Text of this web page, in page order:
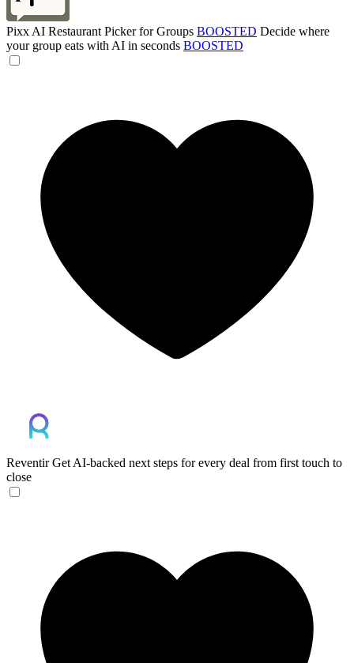
Pixx AI Restaurant Picker for Groups BOOSTED Decide where
your group eats with AI in seconds BOOSTED
Reventir Get AI-backed next steps for every deal from first touch to
close